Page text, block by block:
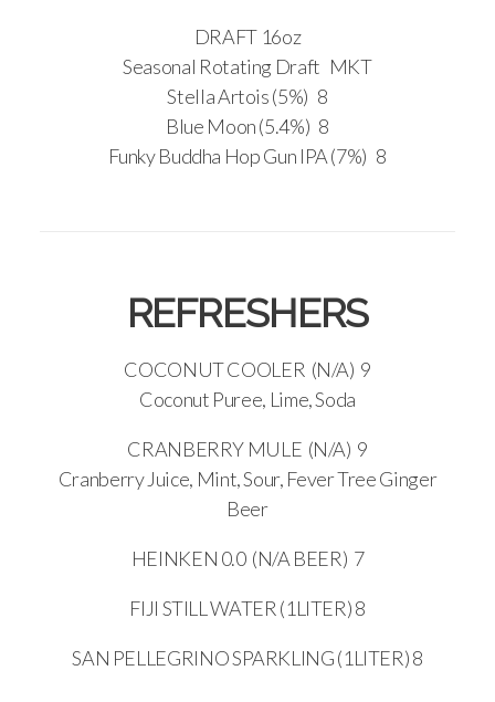
DRAFT 16oz
Seasonal Rotating Draft MKT
Stella Artois (5%) 8
Blue Moon (5.4%) 8
Funky Buddha Hop Gun IPA (7%) 8
REFRESHERS
COCONUT COOLER (N/A) 9
Coconut Puree, Lime, Soda
CRANBERRY MULE (N/A) 9
Cranberry Juice, Mint, Sour, Fever Tree Ginger
Beer
HEINKEN 0.0 (N/A BEER) 7
FIJI STILL WATER (1LITER) 8
SAN PELLEGRINO SPARKLING (1LITER) 8